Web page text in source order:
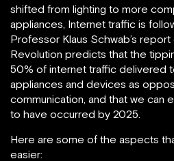
shifted from lighting to more
appliances, Internet traffic is
Professor Klaus Schwab’s
Revolution predicts that the
50% of internet traffic delivered
appliances and devices as
communication, and that we can
to have occurred by 2025.
Here are some of the aspects
easier: